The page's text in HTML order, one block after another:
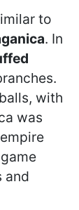
to
. In
with
was
and